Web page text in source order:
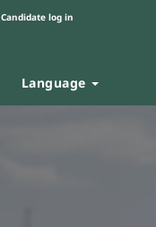
Candidate log in
Language